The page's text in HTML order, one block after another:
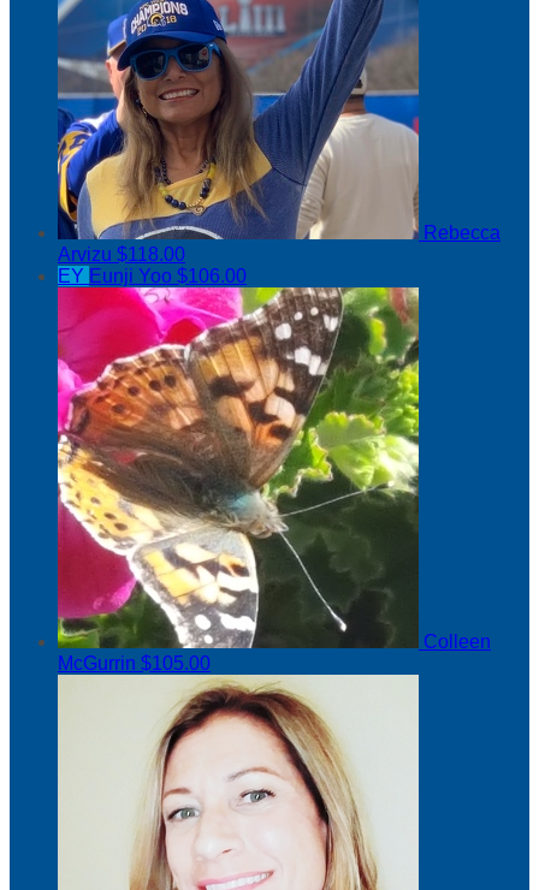
Rebecca
Arvizu $118.00
EY Eunji Yoo $106.00
Colleen
McGurrin $105.00